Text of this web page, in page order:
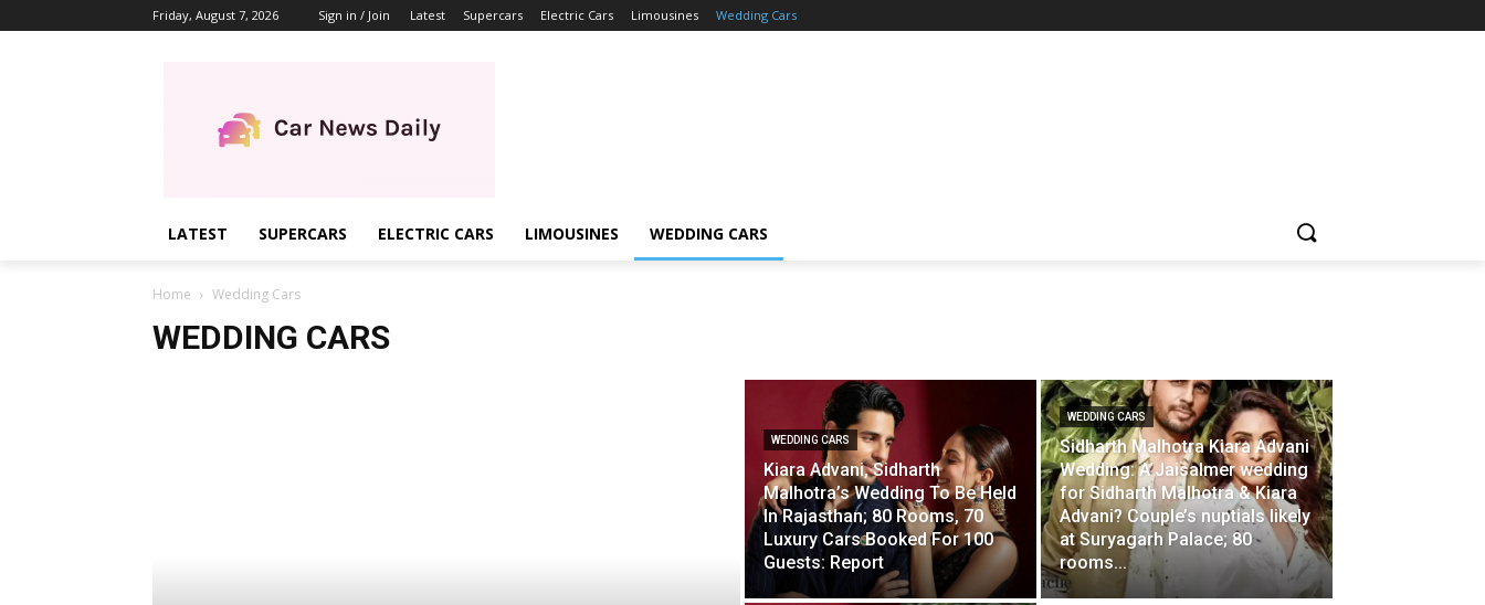
Friday, August 7, 2026 Sign in / Join Latest Supercars Electric Cars Limousines Wedding Cars
LATEST SUPERCARS ELECTRIC CARS LIMOUSINES WEDDING CARS
Home Wedding Cars
WEDDING CARS
WEDDING CARS
Kiara Advani, Sidharth
Malhotra’s Wedding To Be Held
In Rajasthan; 80 Rooms, 70
Luxury Cars Booked For 100
Guests: Report
WEDDING CARS
Sidharth Malhotra Kiara Advani
Wedding: A Jaisalmer wedding
for Sidharth Malhotra & Kiara
Advani? Couple’s nuptials likely
at Suryagarh Palace; 80
rooms...